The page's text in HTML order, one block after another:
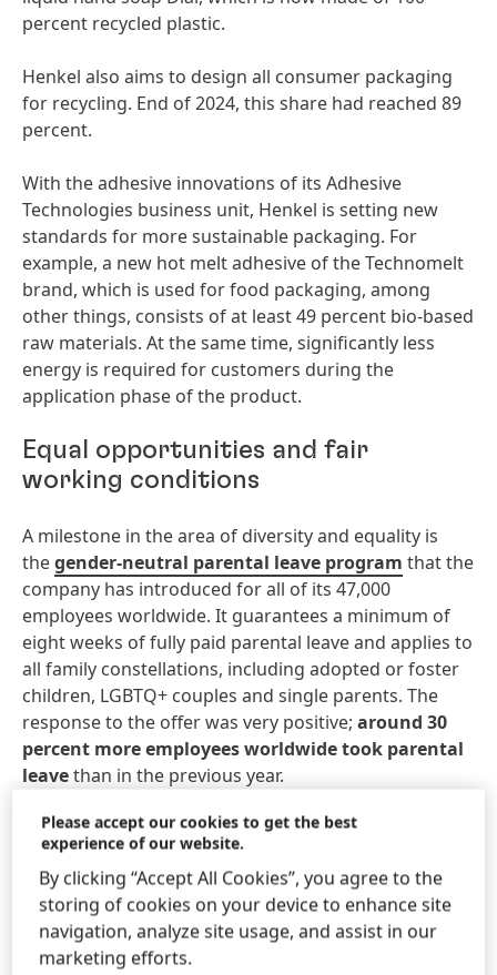
percent recycled plastic.
Henkel also aims to design all consumer packaging
for recycling. End of 2024, this share had reached 89
percent.
With the adhesive innovations of its Adhesive
Technologies business unit, Henkel is setting new
standards for more sustainable packaging. For
example, a new hot melt adhesive of the Technomelt
brand, which is used for food packaging, among
other things, consists of at least 49 percent bio-based
raw materials. At the same time, significantly less
energy is required for customers during the
application phase of the product.
Equal opportunities and fair
working conditions
A milestone in the area of diversity and equality is
thegender-neutral parental leave program that the
company has introduced for all of its 47,000
employees worldwide. It guarantees a minimum of
eight weeks of fully paid parental leave and applies to
all family constellations, including adopted or foster
children, LGBTQ+ couples and single parents. The
response to the offer was very positive; around 30
percent more employees worldwide took parental
leavethan in the previous year.
In addition, Henkel was able toincrease the
proportion of women in management to 42
percent.
As part of its commitment to fair working
conditions, the company has introduced an
Please accept our cookies to get the best
experience of our website.
By clicking “Accept All Cookies”, you agree to the
storing of cookies on your device to enhance site
navigation, analyze site usage, and assist in our
marketing efforts.